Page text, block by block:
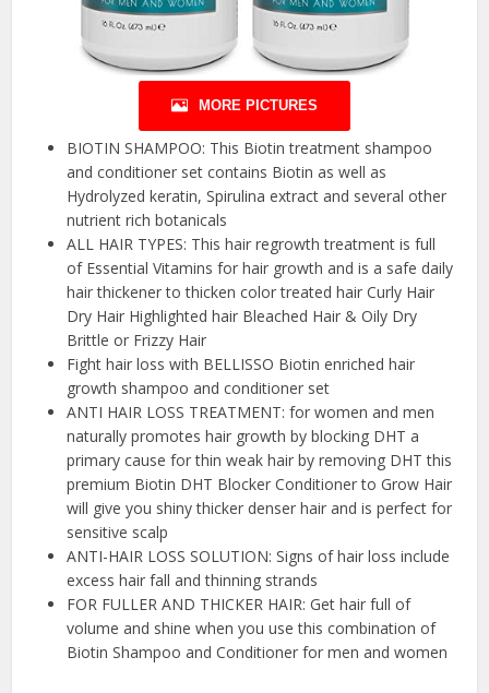
MORE PICTURES
BIOTIN SHAMPOO: This Biotin treatment shampoo
and conditioner set contains Biotin as well as
Hydrolyzed keratin, Spirulina extract and several other
nutrient rich botanicals
ALL HAIR TYPES: This hair regrowth treatment is full
of Essential Vitamins for hair growth and is a safe daily
hair thickener to thicken color treated hair Curly Hair
Dry Hair Highlighted hair Bleached Hair & Oily Dry
Brittle or Frizzy Hair
Fight hair loss with BELLISSO Biotin enriched hair
growth shampoo and conditioner set
ANTI HAIR LOSS TREATMENT: for women and men
naturally promotes hair growth by blocking DHT a
primary cause for thin weak hair by removing DHT this
premium Biotin DHT Blocker Conditioner to Grow Hair
will give you shiny thicker denser hair and is perfect for
sensitive scalp
ANTI-HAIR LOSS SOLUTION: Signs of hair loss include
excess hair fall and thinning strands
FOR FULLER AND THICKER HAIR: Get hair full of
volume and shine when you use this combination of
Biotin Shampoo and Conditioner for men and women